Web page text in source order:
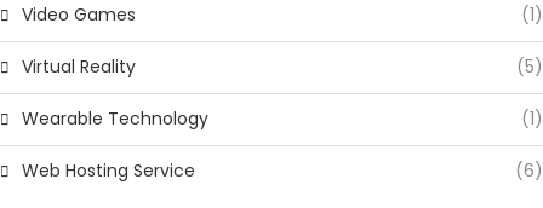
Video Games (1)
Virtual Reality (5)
Wearable Technology (1)
Web Hosting Service (6)